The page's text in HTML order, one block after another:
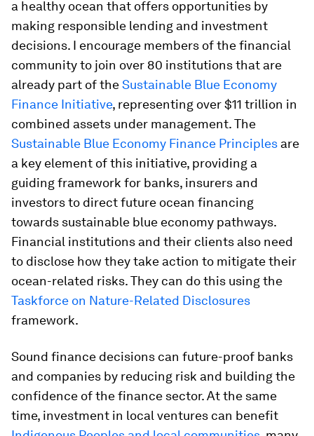
a healthy ocean that offers opportunities by
making responsible lending and investment
decisions. I encourage members of the financial
community to join over 80 institutions that are
already part of theSustainable Blue Economy
Finance Initiative, representing over $11 trillion in
combined assets under management. The
Sustainable Blue Economy Finance Principles are
a key element of this initiative, providing a
guiding framework for banks, insurers and
investors to direct future ocean financing
towards sustainable blue economy pathways.
Financial institutions and their clients also need
to disclose how they take action to mitigate their
ocean-related risks. They can do this using the
Taskforce on Nature-Related Disclosures
framework.
Sound finance decisions can future-proof banks
and companies by reducing risk and building the
confidence of the finance sector. At the same
time, investment in local ventures can benefit